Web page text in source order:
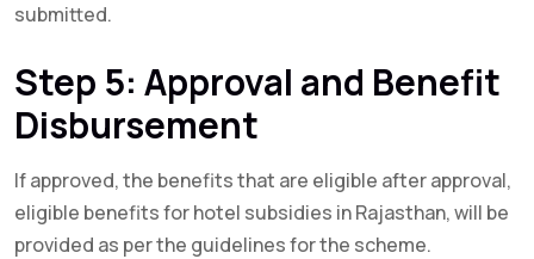
submitted.
Step 5: Approval and Benefit
Disbursement
If approved, the benefits that are eligible after approval,
eligible benefits for hotel subsidies in Rajasthan, will be
provided as per the guidelines for the scheme.